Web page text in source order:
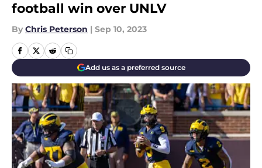
football win over UNLV
By Chris Peterson | Sep 10, 2023
Add us as a preferred source